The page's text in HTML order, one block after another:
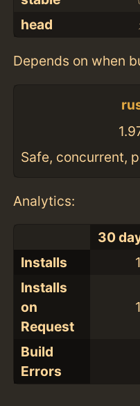
head
Depends on when
Safe, concurrent,
Analytics:
30
Installs
Installs
on
Request
Build
Errors